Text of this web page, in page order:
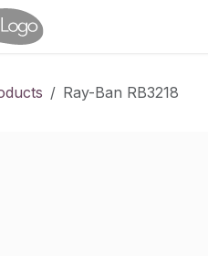
Ray-Ban RB3218